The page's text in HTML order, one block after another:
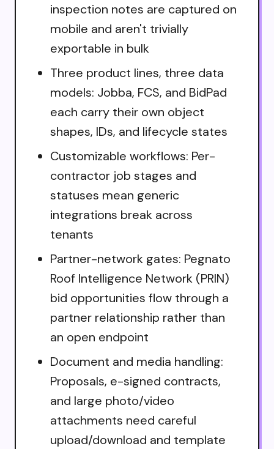
inspection notes are captured on
mobile and aren't trivially
exportable in bulk
Three product lines, three data
models: Jobba, FCS, and BidPad
each carry their own object
shapes, IDs, and lifecycle states
Customizable workflows: Per-
contractor job stages and
statuses mean generic
integrations break across
tenants
Partner-network gates: Pegnato
Roof Intelligence Network (PRIN)
bid opportunities flow through a
partner relationship rather than
an open endpoint
Document and media handling:
Proposals, e-signed contracts,
and large photo/video
attachments need careful
upload/download and template